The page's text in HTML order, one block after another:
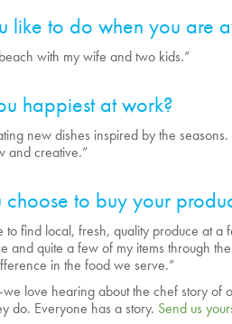
like to do when you are
with my wife and two kids.”
happiest at work?
new dishes inspired by the
and creative.”
to buy your
to find local, fresh, quality produce at a
and quite a few of my items through
in the food we serve.”
love hearing about the chef story of
do. Everyone has a story. Send us